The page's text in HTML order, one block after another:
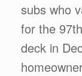
subs who
for the
deck in